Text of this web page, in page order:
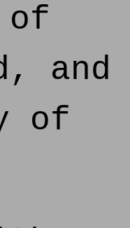
of
and
of